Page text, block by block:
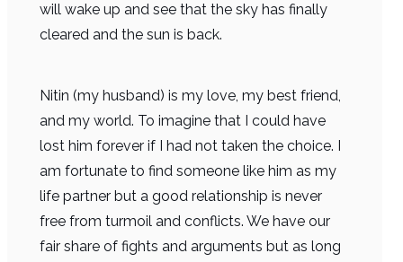
will wake up and see that the sky has finally
cleared and the sun is back.
Nitin (my husband) is my love, my best friend,
and my world. To imagine that I could have
lost him forever if I had not taken the choice. I
am fortunate to find someone like him as my
life partner but a good relationship is never
free from turmoil and conflicts. We have our
fair share of fights and arguments but as long